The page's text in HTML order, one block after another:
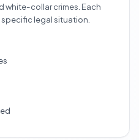
white-collar crimes. Each
legal situation.